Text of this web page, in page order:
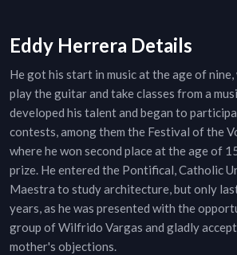
Eddy Herrera Details
He got his start in music at the age of nine,
play the guitar and take classes from a
developed his talent and began to
contests, among them the Festival of the
where he won second place at the age of
prize. He entered the Pontifical, Catholic
Maestra to study architecture, but only
years, as he was presented with the
group of Wilfrido Vargas and gladly
mother's objections.